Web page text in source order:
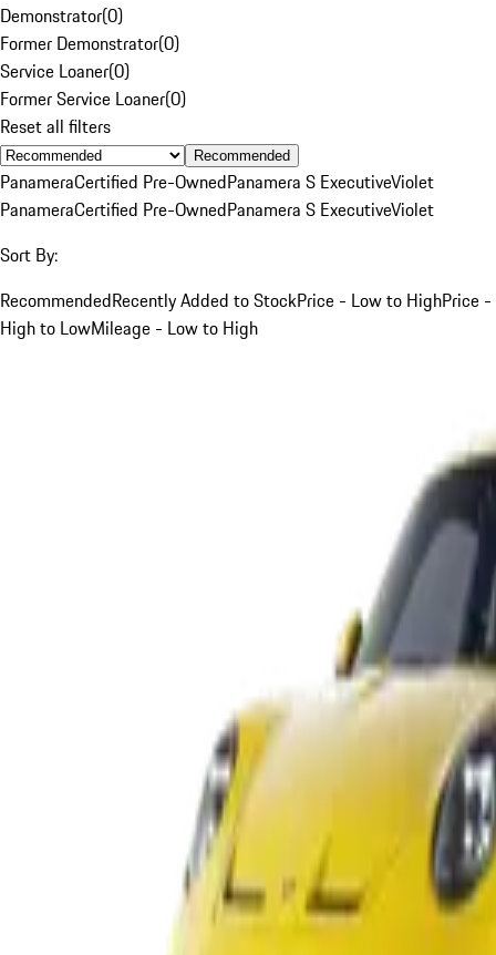
Demonstrator(0)
Former Demonstrator(0)
Service Loaner(0)
Former Service Loaner(0)
Reset all filters
Recommended
PanameraCertified Pre-OwnedPanamera S ExecutiveViolet
PanameraCertified Pre-OwnedPanamera S ExecutiveViolet
Sort By:
RecommendedRecently Added to StockPrice - Low to HighPrice -
High to LowMileage - Low to High